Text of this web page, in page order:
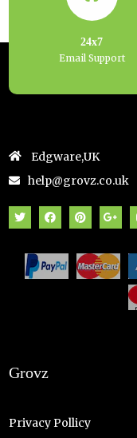
24x7
Email Support
Edgware,UK
help@grovz.co.uk
Grovz
Privacy Pollicy